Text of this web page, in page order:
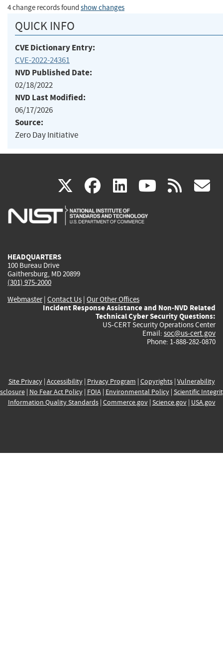
4 change records found show changes
QUICK INFO
CVE Dictionary Entry:
CVE-2022-24361
NVD Published Date:
02/18/2022
NVD Last Modified:
06/17/2026
Source:
Zero Day Initiative
X(link
is
facebook
(link
is
linkedin
(link
is
(link rss
HEADQUARTERS
100 Bureau Drive
Gaithersburg, MD 20899
(301) 975-2000
Webmaster| Contact Us | Our Other Offices
Incident Response Assistance and Non-NVD Related
Technical Cyber Security Questions:
US-CERT Security Operations Center
Email: soc@us-cert.gov
Phone: 1-888-282-0870
Site Privacy| Accessibility| Privacy Program | Copyrights| Vulnerability
| No Fear Act Policy| FOIA| Environmental Policy| Scientific
Information Quality Standards| Commerce.gov| Science.gov| USA.gov